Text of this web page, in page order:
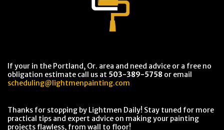
If your in the Portland, Or. area and need advice or a free no
obligation estimate call us at 503-389-5758 or email
scheduling@lightmenpainting.com
Thanks for stopping by Lightmen Daily! Stay tuned for more
practical tips and expert advice on making your painting
projects flawless, from wall to floor!